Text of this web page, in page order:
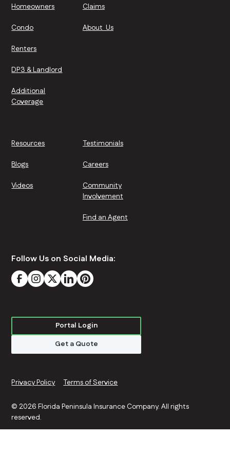
Homeowners
Condo
Renters
DP3 & Landlord
Additional
Coverage
Claims
About Us
Resources
Blogs
Videos
Testimonials
Careers
Community
Involvement
Find an Agent
Follow Us on Social Media:
Portal Login
Get a Quote
© 2026 Florida Peninsula Insurance Company. All rights
reserved.
Privacy Policy Terms of Service